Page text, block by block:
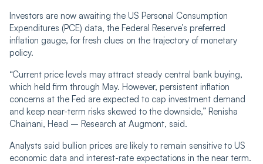
Investors are now awaiting the US Personal Consumption
Expenditures (PCE) data, the Federal Reserve’s preferred
inflation gauge, for fresh clues on the trajectory of monetary
policy.
“Current price levels may attract steady central bank buying,
which held firm through May. However, persistent inflation
concerns at the Fed are expected to cap investment demand
and keep near-term risks skewed to the downside,” Renisha
Chainani, Head – Research at Augmont, said.
Analysts said bullion prices are likely to remain sensitive to US
economic data and interest-rate expectations in the near term.